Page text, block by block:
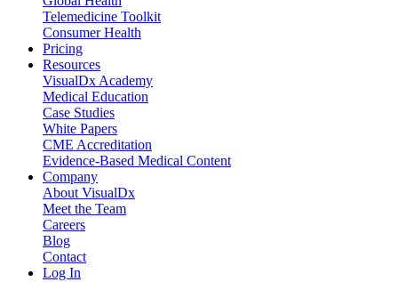
Telemedicine Toolkit
Consumer Health
Pricing
Resources
VisualDx Academy
Medical Education
Case Studies
White Papers
CME Accreditation
Evidence-Based Medical Content
Company
About VisualDx
Meet the Team
Careers
Blog
Contact
Log In